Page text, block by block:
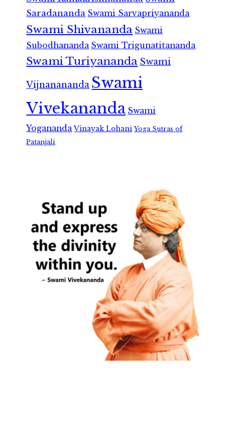
Saradananda Swami Sarvapriyananda
Swami Shivananda Swami
Subodhananda Swami Trigunatitananda
Swami Turiyananda Swami
Vijnanananda Swami
Vivekananda Swami
Yogananda Vinayak Lohani Yoga Sutras of
Patanjali